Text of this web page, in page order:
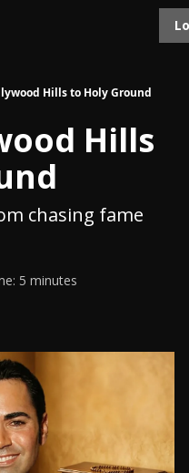
Hills to Holy Ground
Hills
chasing fame
5 minutes